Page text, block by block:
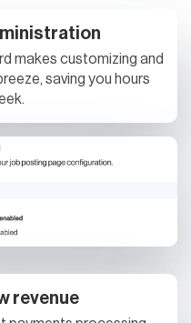
makes customizing and
saving you hours
revenue
payments processing
your job board was